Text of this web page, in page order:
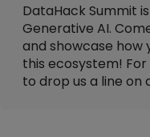
DataHack Summit
Generative AI.
and showcase how
this ecosystem!
to drop us a line on